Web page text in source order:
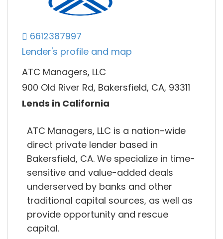
6612387997
Lender's profile and map
ATC Managers, LLC
900 Old River Rd, Bakersfield, CA, 93311
Lends in California
ATC Managers, LLC is a nation-wide
direct private lender based in
Bakersfield, CA. We specialize in time-
sensitive and value-added deals
underserved by banks and other
traditional capital sources, as well as
provide opportunity and rescue
capital.